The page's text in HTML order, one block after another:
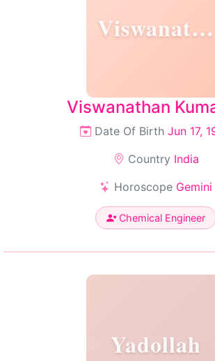
Viswanathan
Viswanathan
Date Of Birth Jun 17,
Country India
Horoscope Gemini
Chemical Engineer
Yadollah